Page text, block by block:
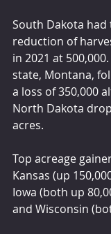
South Dakota
reduction of
in 2021 at
state, Montana,
a loss of 350,000
North Dakota
acres.
Top acreage
Kansas (up
Iowa (both up
and Wisconsin